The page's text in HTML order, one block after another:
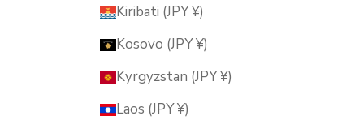
Kiribati (JPY ¥)
Kosovo (JPY ¥)
Kyrgyzstan (JPY ¥)
Laos (JPY ¥)